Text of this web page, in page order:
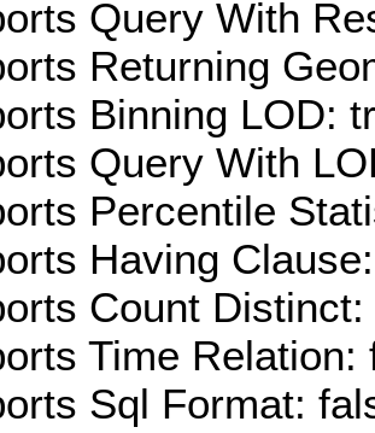
Query With
Returning
Binning LOD:
Query With
Percentile
Having
Count Distinct:
Time Relation:
Sql Format: